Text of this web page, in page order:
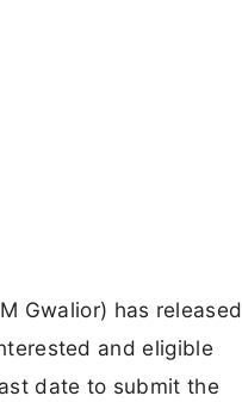
Gwalior) has released
and eligible
date to submit the